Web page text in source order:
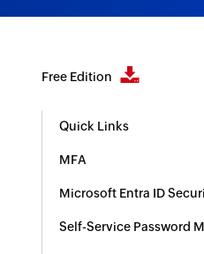
Free Edition
Quick Links
MFA
Microsoft Entra ID
Self-Service Password